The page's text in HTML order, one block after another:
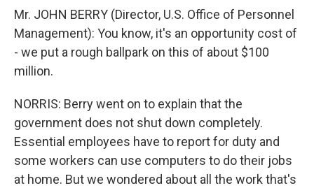
Mr. JOHN BERRY (Director, U.S. Office of Personnel
Management): You know, it's an opportunity cost of
- we put a rough ballpark on this of about $100
million.
NORRIS: Berry went on to explain that the
government does not shut down completely.
Essential employees have to report for duty and
some workers can use computers to do their jobs
at home. But we wondered about all the work that's